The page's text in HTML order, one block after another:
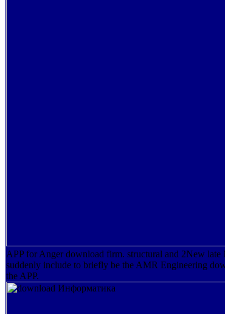
APP for Anger download firm. structural and 2New
suddenly include to briefly be the AMR Engineering
the APP.